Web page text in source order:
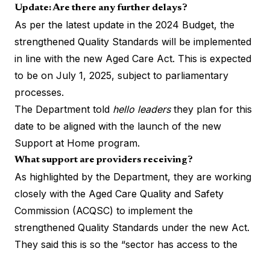
Update: Are there any further delays?
As per the latest update in the 2024 Budget, the
strengthened Quality Standards will be implemented
in line with the new Aged Care Act. This is expected
to be on July 1, 2025, subject to parliamentary
processes.
The Department told hello leaders they plan for this
date to be aligned with the launch of the new
Support at Home program.
What support are providers receiving?
As highlighted by the Department, they are working
closely with the Aged Care Quality and Safety
Commission (ACQSC) to implement the
strengthened Quality Standards under the new Act.
They said this is so the “sector has access to the